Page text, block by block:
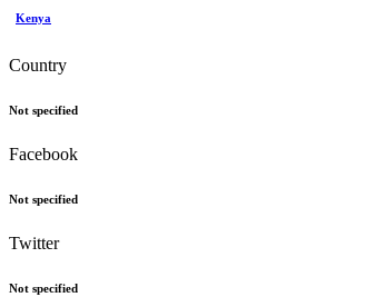
Kenya
Country
Not specified
Facebook
Not specified
Twitter
Not specified